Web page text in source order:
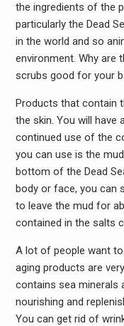
the ingredients of the
particularly the Dead
in the world and so
environment. Why are
scrubs good for your
Products that contain
the skin. You will have
continued use of the
you can use is the
bottom of the Dead
body or face, you can
to leave the mud for
contained in the salts
A lot of people want
aging products are
contains sea minerals
nourishing and
You can get rid of